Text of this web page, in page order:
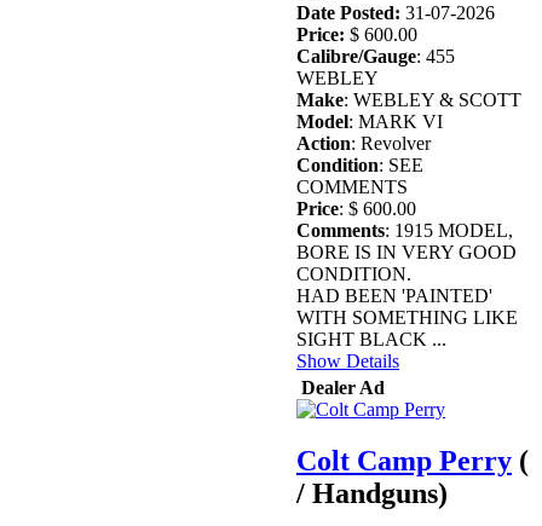
Date Posted: 31-07-2026
Price: $ 600.00
Calibre/Gauge: 455
WEBLEY
Make: WEBLEY & SCOTT
Model: MARK VI
Action: Revolver
Condition: SEE
COMMENTS
Price: $ 600.00
Comments: 1915 MODEL,
BORE IS IN VERY GOOD
CONDITION.
HAD BEEN 'PAINTED'
WITH SOMETHING LIKE
SIGHT BLACK ...
Show Details
Dealer Ad
Colt Camp Perry (
/ Handguns)